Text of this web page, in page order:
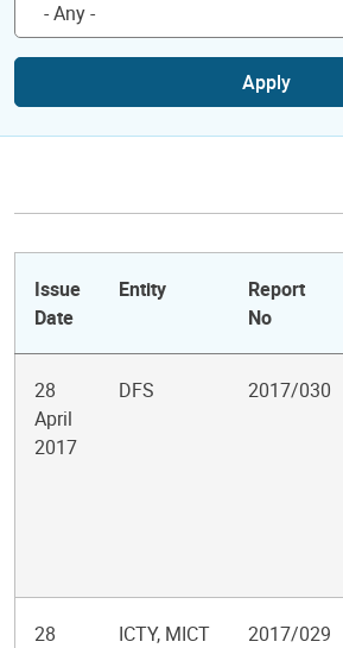
Apply
Issue
Date
Entity
Report
No
28
April
2017
DFS 2017/030
28
ICTY, MICT 2017/029